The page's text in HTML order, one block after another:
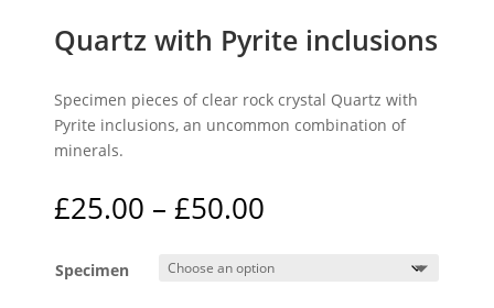
Quartz with Pyrite inclusions
Specimen pieces of clear rock crystal Quartz with
Pyrite inclusions, an uncommon combination of
minerals.
£25.00 – £50.00
£25.00
through
Specimen